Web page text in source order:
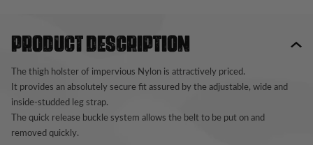
Product description
The thigh holster of impervious Nylon is attractively priced.
It provides an absolutely secure fit assured by the adjustable, wide and
inside-studded leg strap.
The quick release buckle system allows the belt to be put on and
removed quickly.